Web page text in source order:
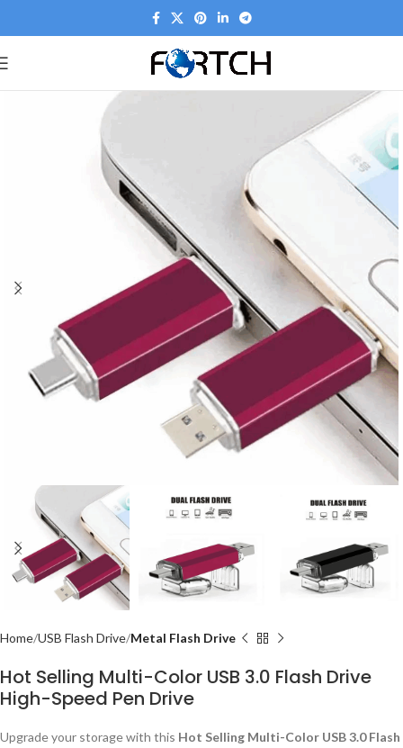
Home USB Flash Drive Metal Flash Drive
Hot Selling Multi-Color USB 3.0 Flash Drive
High-Speed Pen Drive
Upgrade your storage with this Hot Selling Multi-Color USB 3.0 Flash